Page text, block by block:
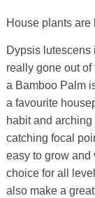
House plants are
Dypsis lutescens
really gone out
a Bamboo Palm
a favourite
habit and
catching focal
easy to grow and
choice for all
also make a